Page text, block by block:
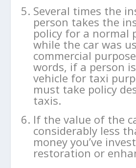
Several times the
person takes the
policy for a normal
while the car was
commercial
words, if a person
vehicle for taxi
must take policy
taxis.
If the value of the
considerably less
money you’ve
restoration or